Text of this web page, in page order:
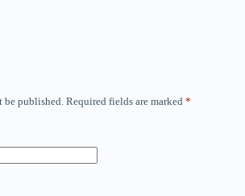
published. Required fields are marked *